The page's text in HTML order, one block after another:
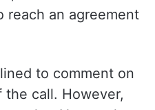
the call. However,
that Netanyahu